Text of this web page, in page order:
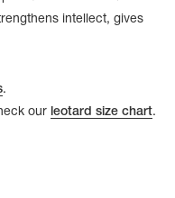
intellect, gives
.
our leotard size chart.